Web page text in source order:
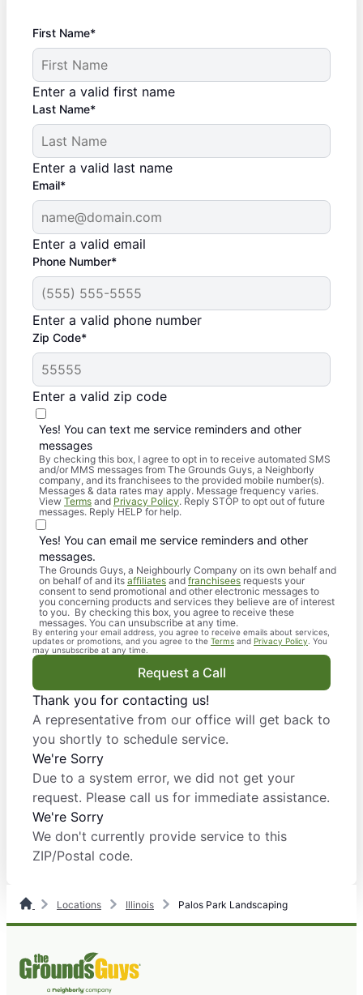
First Name*
Enter a valid first name
Last Name*
Enter a valid last name
Email*
Enter a valid email
Phone Number*
Enter a valid phone number
Zip Code*
Enter a valid zip code
Yes! You can text me service reminders and other
messages
By checking this box, I agree to opt in to receive automated SMS
and/or MMS messages from The Grounds Guys, a Neighborly
company, and its franchisees to the provided mobile number(s).
Messages & data rates may apply. Message frequency varies.
View Terms and Privacy Policy. Reply STOP to opt out of future
messages. Reply HELP for help.
Yes! You can email me service reminders and other
messages.
The Grounds Guys, a Neighbourly Company on its own behalf and
on behalf of and its affiliates and franchisees requests your
consent to send promotional and other electronic messages to
you concerning products and services they believe are of interest
to you. By checking this box, you agree to receive these
messages. You can unsubscribe at any time.
By entering your email address, you agree to receive emails about services,
updates or promotions, and you agree to the Terms and Privacy Policy . You
may unsubscribe at any time.
Request a Call
Thank you for contacting us!
A representative from our office will get back to
you shortly to schedule service.
We're Sorry
Due to a system error, we did not get your
request. Please call us for immediate assistance.
We're Sorry
We don't currently provide service to this
ZIP/Postal code.
Locations Illinois Palos Park Landscaping